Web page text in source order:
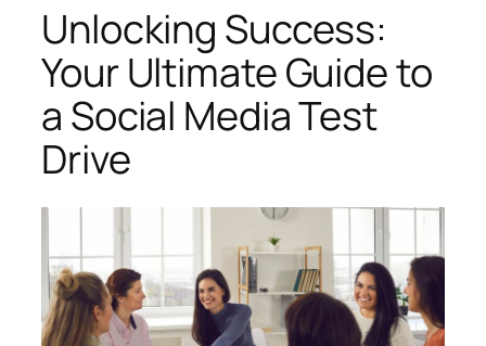
Unlocking Success:
Your Ultimate Guide to
a Social Media Test
Drive